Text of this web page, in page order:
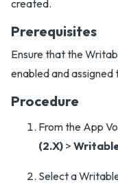
created.
Prerequisites
Ensure that the
enabled and
Procedure
From the App
(2.X) >
Select a